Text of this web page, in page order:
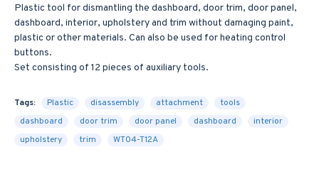
Plastic tool for dismantling the dashboard, door trim, door panel,
dashboard, interior, upholstery and trim without damaging paint,
plastic or other materials. Can also be used for heating control
buttons.
Set consisting of 12 pieces of auxiliary tools.
Tags: Plastic disassembly attachment
tools
dashboard
door trim door panel dashboard
interior
upholstery
trim WT04-T12A